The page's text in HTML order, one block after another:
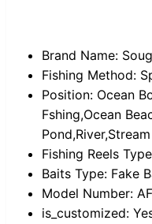
Brand Name:
Fishing Method:
Position: Ocean
Fshing,Ocean
Pond,River,Stream
Fishing Reels
Baits Type: Fake
Model Number:
is_customized: